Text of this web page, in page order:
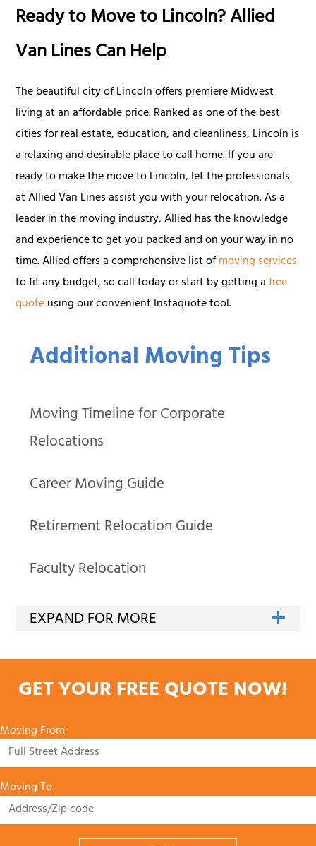
Additional Moving Tips
Moving Timeline for Corporate
Relocations
Career Moving Guide
Retirement Relocation Guide
Faculty Relocation
Ready to Move to Lincoln? Allied
Van Lines Can Help
The beautiful city of Lincoln offers premiere Midwest
living at an affordable price. Ranked as one of the best
cities for real estate, education, and cleanliness, Lincoln is
a relaxing and desirable place to call home. If you are
ready to make the move to Lincoln, let the professionals
at Allied Van Lines assist you with your relocation. As a
leader in the moving industry, Allied has the knowledge
and experience to get you packed and on your way in no
time. Allied offers a comprehensive list ofmoving services
to fit any budget, so call today or start by getting afree
quoteusing our convenient Instaquote tool.
GET YOUR FREE QUOTE NOW!
Moving From
Moving To